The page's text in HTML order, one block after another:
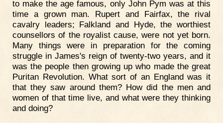
to make the age famous, only John Pym was at this
time a grown man. Rupert and Fairfax, the rival
cavalry leaders; Falkland and Hyde, the worthiest
counsellors of the royalist cause, were not yet born.
Many things were in preparation for the coming
struggle in James's reign of twenty-two years, and it
was the people then growing up who made the great
Puritan Revolution. What sort of an England was it
that they saw around them? How did the men and
women of that time live, and what were they thinking
and doing?